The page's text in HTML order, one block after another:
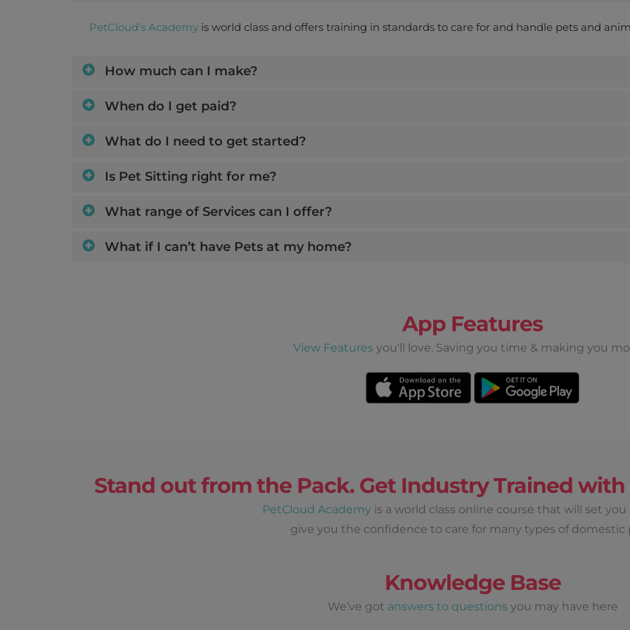
PetCloud’s Academy is world class and offers training in standards to care for and handle pets and
How much can I make?
When do I get paid?
What do I need to get started?
Is Pet Sitting right for me?
What range of Services can I offer?
What if I can’t have Pets at my home?
App Features
View Features you'll love. Saving you time & making you
Stand out from the Pack. Get Industry Trained with
PetCloud Academy is a world class online course that will set
give you the confidence to care for many types of domestic
Knowledge Base
We’ve got answers to questions you may have here